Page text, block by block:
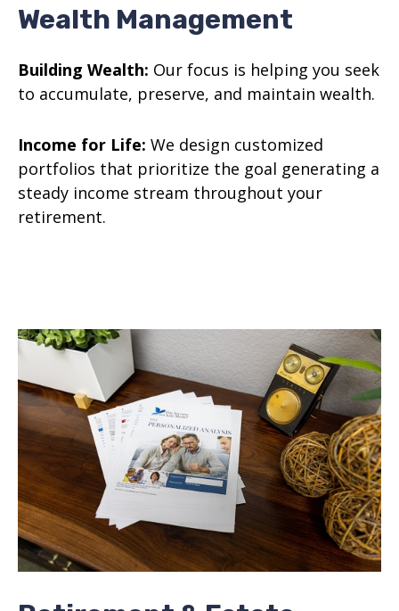
Wealth Management
Building Wealth: Our focus is helping you seek
to accumulate, preserve, and maintain wealth.
Income for Life: We design customized
portfolios that prioritize the goal generating a
steady income stream throughout your
retirement.